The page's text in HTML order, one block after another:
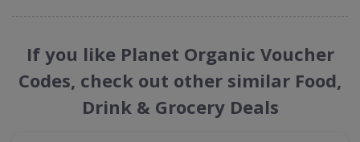
If you like Planet Organic Voucher
Codes, check out other similar Food,
Drink & Grocery Deals